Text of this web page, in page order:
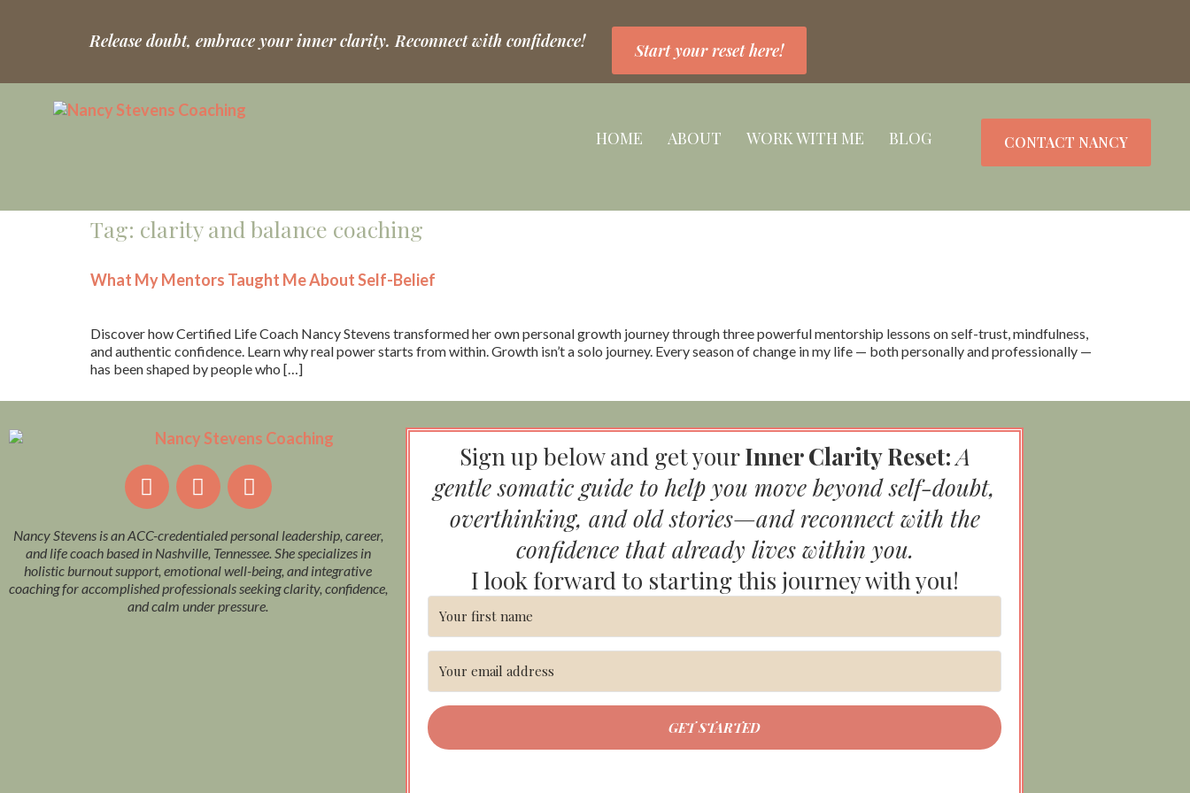
Release doubt, embrace your inner clarity. Reconnect with confidence! Start your reset here!
HOME ABOUT WORK WITH ME BLOG CONTACT NANCY
Tag: clarity and balance coaching
What My Mentors Taught Me About Self-Belief
Discover how Certified Life Coach Nancy Stevens transformed her own personal growth journey through three powerful mentorship lessons on self-trust, mindfulness,
and authentic confidence. Learn why real power starts from within. Growth isn’t a solo journey. Every season of change in my life — both personally and professionally —
has been shaped by people who […]
Nancy Stevens is an ACC-credentialed personal leadership, career,
and life coach based in Nashville, Tennessee. She specializes in
holistic burnout support, emotional well-being, and integrative
coaching for accomplished professionals seeking clarity, confidence,
and calm under pressure.
Sign up below and get yourInner Clarity Reset:A
gentle somatic guide to help you move beyond self-doubt,
overthinking, and old stories—and reconnect with the
confidence that already lives within you.
I look forward to starting this journey with you!
GET STARTED